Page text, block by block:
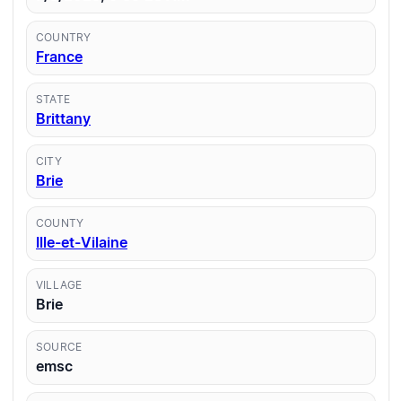
COUNTRY
France
STATE
Brittany
CITY
Brie
COUNTY
Ille-et-Vilaine
VILLAGE
Brie
SOURCE
emsc